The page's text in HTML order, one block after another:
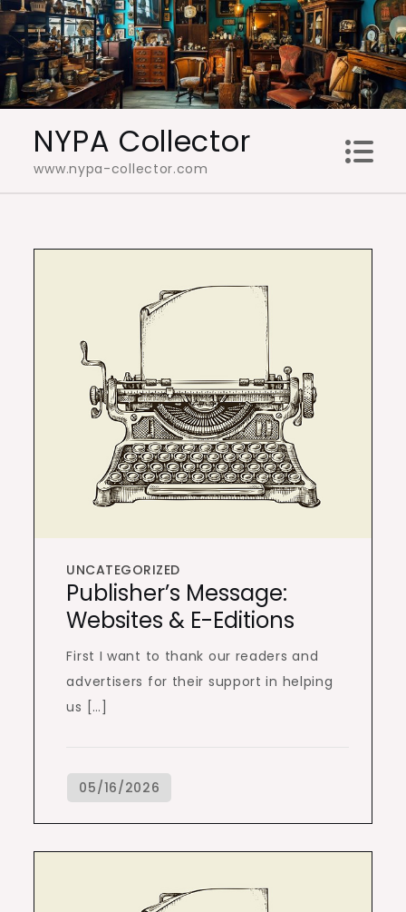
Skip
to
content
NYPA Collector
www.nypa-collector.com
UNCATEGORIZED
Publisher’s Message:
Websites & E-Editions
First I want to thank our readers and
advertisers for their support in helping
us […]